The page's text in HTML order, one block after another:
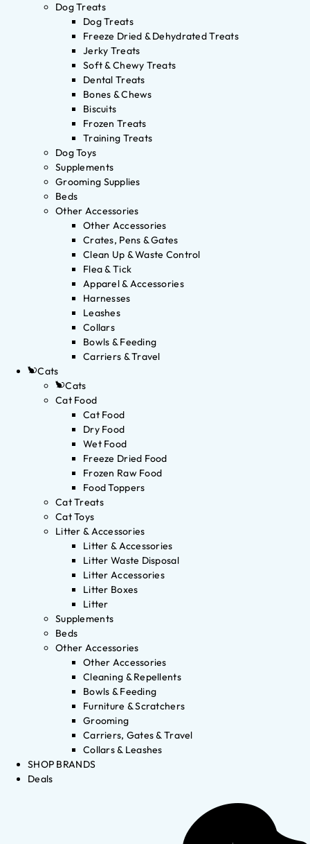
Dog Treats
Dog Treats
Freeze Dried & Dehydrated Treats
Jerky Treats
Soft & Chewy Treats
Dental Treats
Bones & Chews
Biscuits
Frozen Treats
Training Treats
Dog Toys
Supplements
Grooming Supplies
Beds
Other Accessories
Other Accessories
Crates, Pens & Gates
Clean Up & Waste Control
Flea & Tick
Apparel & Accessories
Harnesses
Leashes
Collars
Bowls & Feeding
Carriers & Travel
Cats
Cats
Cat Food
Cat Food
Dry Food
Wet Food
Freeze Dried Food
Frozen Raw Food
Food Toppers
Cat Treats
Cat Toys
Litter & Accessories
Litter & Accessories
Litter Waste Disposal
Litter Accessories
Litter Boxes
Litter
Supplements
Beds
Other Accessories
Other Accessories
Cleaning & Repellents
Bowls & Feeding
Furniture & Scratchers
Grooming
Carriers, Gates & Travel
Collars & Leashes
SHOP BRANDS
Deals